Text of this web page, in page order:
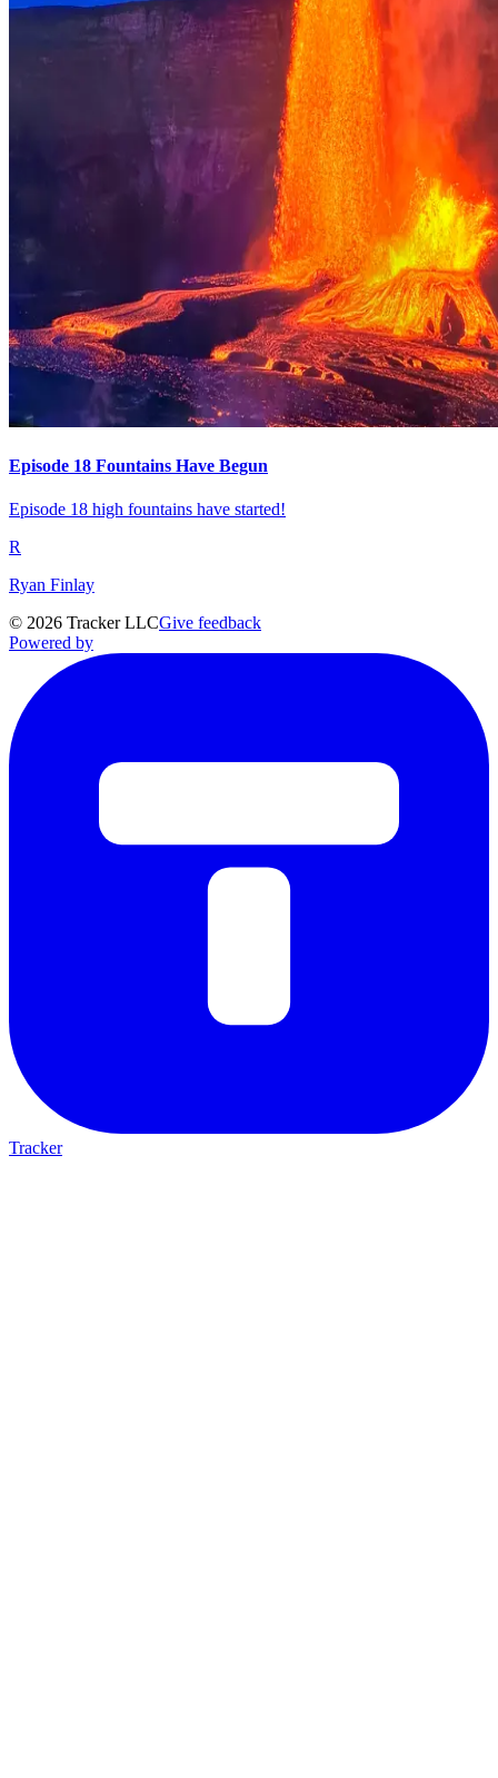
Episode 18 Fountains Have Begun
Episode 18 high fountains have started!
R
Ryan Finlay
© 2026 Tracker LLCGive feedback
Powered by
Tracker